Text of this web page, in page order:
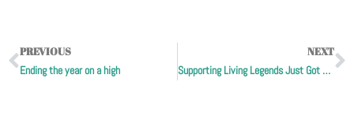
PREVIOUS
Ending the year on a high
NEXT
Supporting Living Legends Just Got Easier!